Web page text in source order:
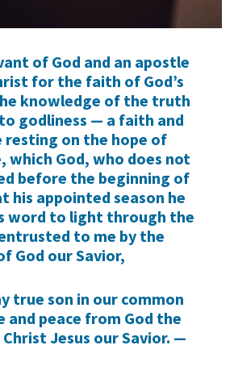
of God and an apostle
for the faith of God’s
knowledge of the truth
godliness — a faith and
resting on the hope of
which God, who does not
before the beginning of
his appointed season he
word to light through the
to me by the
God our Savior,
true son in our common
and peace from God the
Jesus our Savior. —